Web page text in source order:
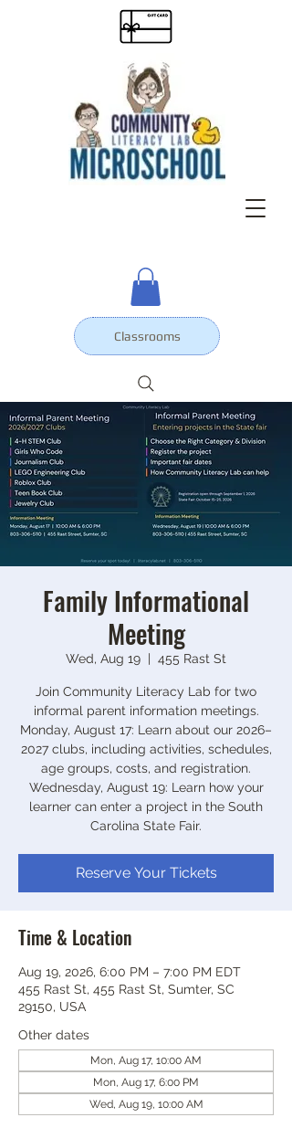
Classrooms
Family Informational
Meeting
Wed, Aug 19
  |
455 Rast St
Join Community Literacy Lab for two
informal parent information meetings.
Monday, August 17: Learn about our 2026–
2027 clubs, including activities, schedules,
age groups, costs, and registration.
Wednesday, August 19: Learn how your
learner can enter a project in the South
Carolina State Fair.
Reserve Your Tickets
Time & Location
Aug 19, 2026, 6:00 PM – 7:00 PM EDT
455 Rast St, 455 Rast St, Sumter, SC
29150, USA
Other dates
Mon, Aug 17, 10:00 AM
Mon, Aug 17, 6:00 PM
Wed, Aug 19, 10:00 AM